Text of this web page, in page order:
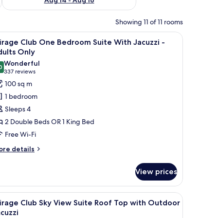
Showing 11 of 11 rooms
and shower. A hallway leads to a bedroom with a bed and a view of
A modern hotel room with a large bed, a
10
Club One Bedroom Suite With Jacuzzi -
Only
out of 10
Wonderful
337 reviews
(337
reviews)
100 sq m
1 bedroom
Sleeps 4
2 Double Beds OR 1 King Bed
Free Wi-Fi
details
View prices
a bed with a canopy, wicker chairs, and a table with breakfast.
10
Club Sky View Suite Roof Top with Outdoor